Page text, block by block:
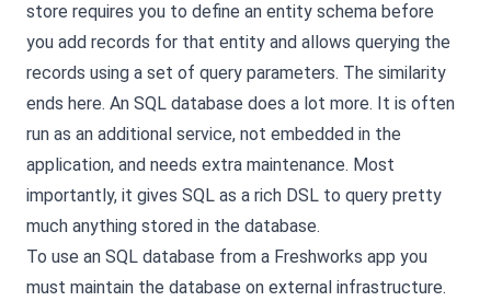
store requires you to define an entity schema before
you add records for that entity and allows querying the
records using a set of query parameters. The similarity
ends here. An SQL database does a lot more. It is often
run as an additional service, not embedded in the
application, and needs extra maintenance. Most
importantly, it gives SQL as a rich DSL to query pretty
much anything stored in the database.
To use an SQL database from a Freshworks app you
must maintain the database on external infrastructure.